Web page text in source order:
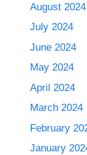
August 2024
July 2024
June 2024
May 2024
April 2024
March 2024
February
January